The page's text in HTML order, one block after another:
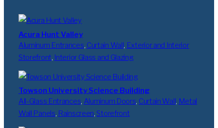
Acura Hunt Valley
Aluminum Entrances, Curtain Wall, Exterior and Interior
Storefront, Interior Glass and Glazing
Towson University Science Building
All-Glass Entrances, Aluminum Doors, Curtain Wall, Metal
Wall Panels, Rainscreen, Storefront